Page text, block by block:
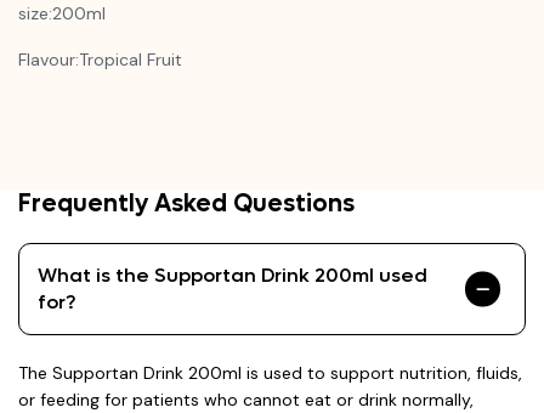
size:200ml
Flavour:Tropical Fruit
Frequently Asked Questions
What is the Supportan Drink 200ml used
for?
The Supportan Drink 200ml is used to support nutrition, fluids,
or feeding for patients who cannot eat or drink normally,